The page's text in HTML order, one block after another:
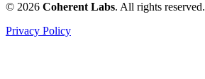
© 2026 Coherent Labs. All rights reserved.
Privacy Policy